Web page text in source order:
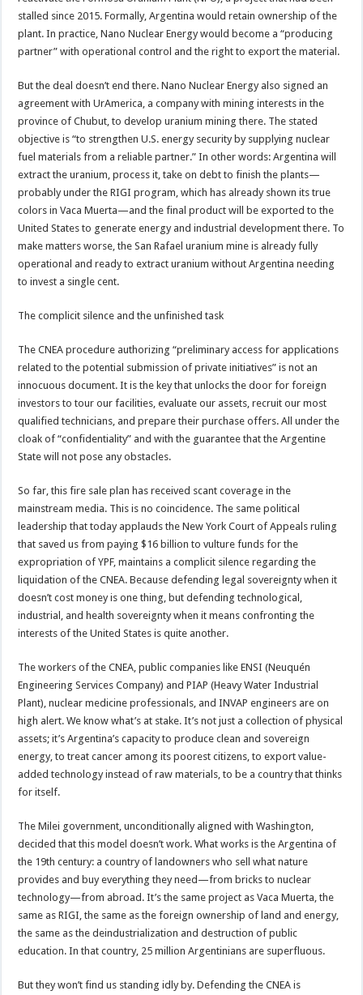
stalled since 2015. Formally, Argentina would retain ownership of the
plant. In practice, Nano Nuclear Energy would become a “producing
partner” with operational control and the right to export the material.
But the deal doesn’t end there. Nano Nuclear Energy also signed an
agreement with UrAmerica, a company with mining interests in the
province of Chubut, to develop uranium mining there. The stated
objective is “to strengthen U.S. energy security by supplying nuclear
fuel materials from a reliable partner.” In other words: Argentina will
extract the uranium, process it, take on debt to finish the plants—
probably under the RIGI program, which has already shown its true
colors in Vaca Muerta—and the final product will be exported to the
United States to generate energy and industrial development there. To
make matters worse, the San Rafael uranium mine is already fully
operational and ready to extract uranium without Argentina needing
to invest a single cent.
The complicit silence and the unfinished task
The CNEA procedure authorizing “preliminary access for applications
related to the potential submission of private initiatives” is not an
innocuous document. It is the key that unlocks the door for foreign
investors to tour our facilities, evaluate our assets, recruit our most
qualified technicians, and prepare their purchase offers. All under the
cloak of “confidentiality” and with the guarantee that the Argentine
State will not pose any obstacles.
So far, this fire sale plan has received scant coverage in the
mainstream media. This is no coincidence. The same political
leadership that today applauds the New York Court of Appeals ruling
that saved us from paying $16 billion to vulture funds for the
expropriation of YPF, maintains a complicit silence regarding the
liquidation of the CNEA. Because defending legal sovereignty when it
doesn’t cost money is one thing, but defending technological,
industrial, and health sovereignty when it means confronting the
interests of the United States is quite another.
The workers of the CNEA, public companies like ENSI (Neuquén
Engineering Services Company) and PIAP (Heavy Water Industrial
Plant), nuclear medicine professionals, and INVAP engineers are on
high alert. We know what’s at stake. It’s not just a collection of physical
assets; it’s Argentina’s capacity to produce clean and sovereign
energy, to treat cancer among its poorest citizens, to export value-
added technology instead of raw materials, to be a country that thinks
for itself.
The Milei government, unconditionally aligned with Washington,
decided that this model doesn’t work. What works is the Argentina of
the 19th century: a country of landowners who sell what nature
provides and buy everything they need—from bricks to nuclear
technology—from abroad. It’s the same project as Vaca Muerta, the
same as RIGI, the same as the foreign ownership of land and energy,
the same as the deindustrialization and destruction of public
education. In that country, 25 million Argentinians are superfluous.
But they won’t find us standing idly by. Defending the CNEA is